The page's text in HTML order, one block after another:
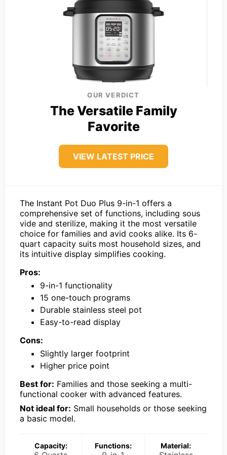
OUR VERDICT
The Versatile Family
Favorite
VIEW LATEST PRICE
The Instant Pot Duo Plus 9-in-1 offers a
comprehensive set of functions, including sous
vide and sterilize, making it the most versatile
choice for families and avid cooks alike. Its 6-
quart capacity suits most household sizes, and
its intuitive display simplifies cooking.
Pros:
9-in-1 functionality
15 one-touch programs
Durable stainless steel pot
Easy-to-read display
Cons:
Slightly larger footprint
Higher price point
Best for: Families and those seeking a multi-
functional cooker with advanced features.
Not ideal for: Small households or those seeking
a basic model.
Capacity: Functions: Material: